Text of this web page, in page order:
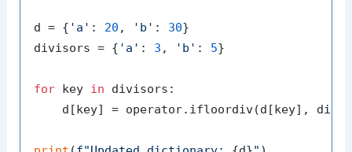
d = { 'a' : 20 , 'b' : 30}
divisors = { 'a' : 3 , 'b' : 5}
for key in divisors:
d[key] = operator.ifloordiv(d[key],